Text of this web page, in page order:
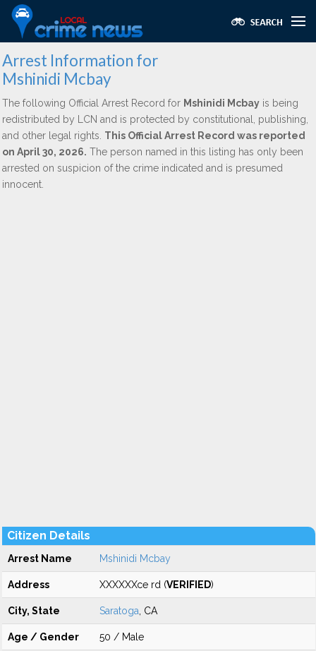
Arrest Information for
Mshinidi Mcbay
The following Official Arrest Record for Mshinidi Mcbay is being
redistributed by LCN and is protected by constitutional, publishing,
and other legal rights. This Official Arrest Record was reported
on April 30, 2026. The person named in this listing has only been
arrested on suspicion of the crime indicated and is presumed
innocent.
Citizen Details
Arrest Name Mshinidi Mcbay
Address XXXXXXce rd (VERIFIED)
City, State Saratoga , CA
Age / Gender 50 / Male